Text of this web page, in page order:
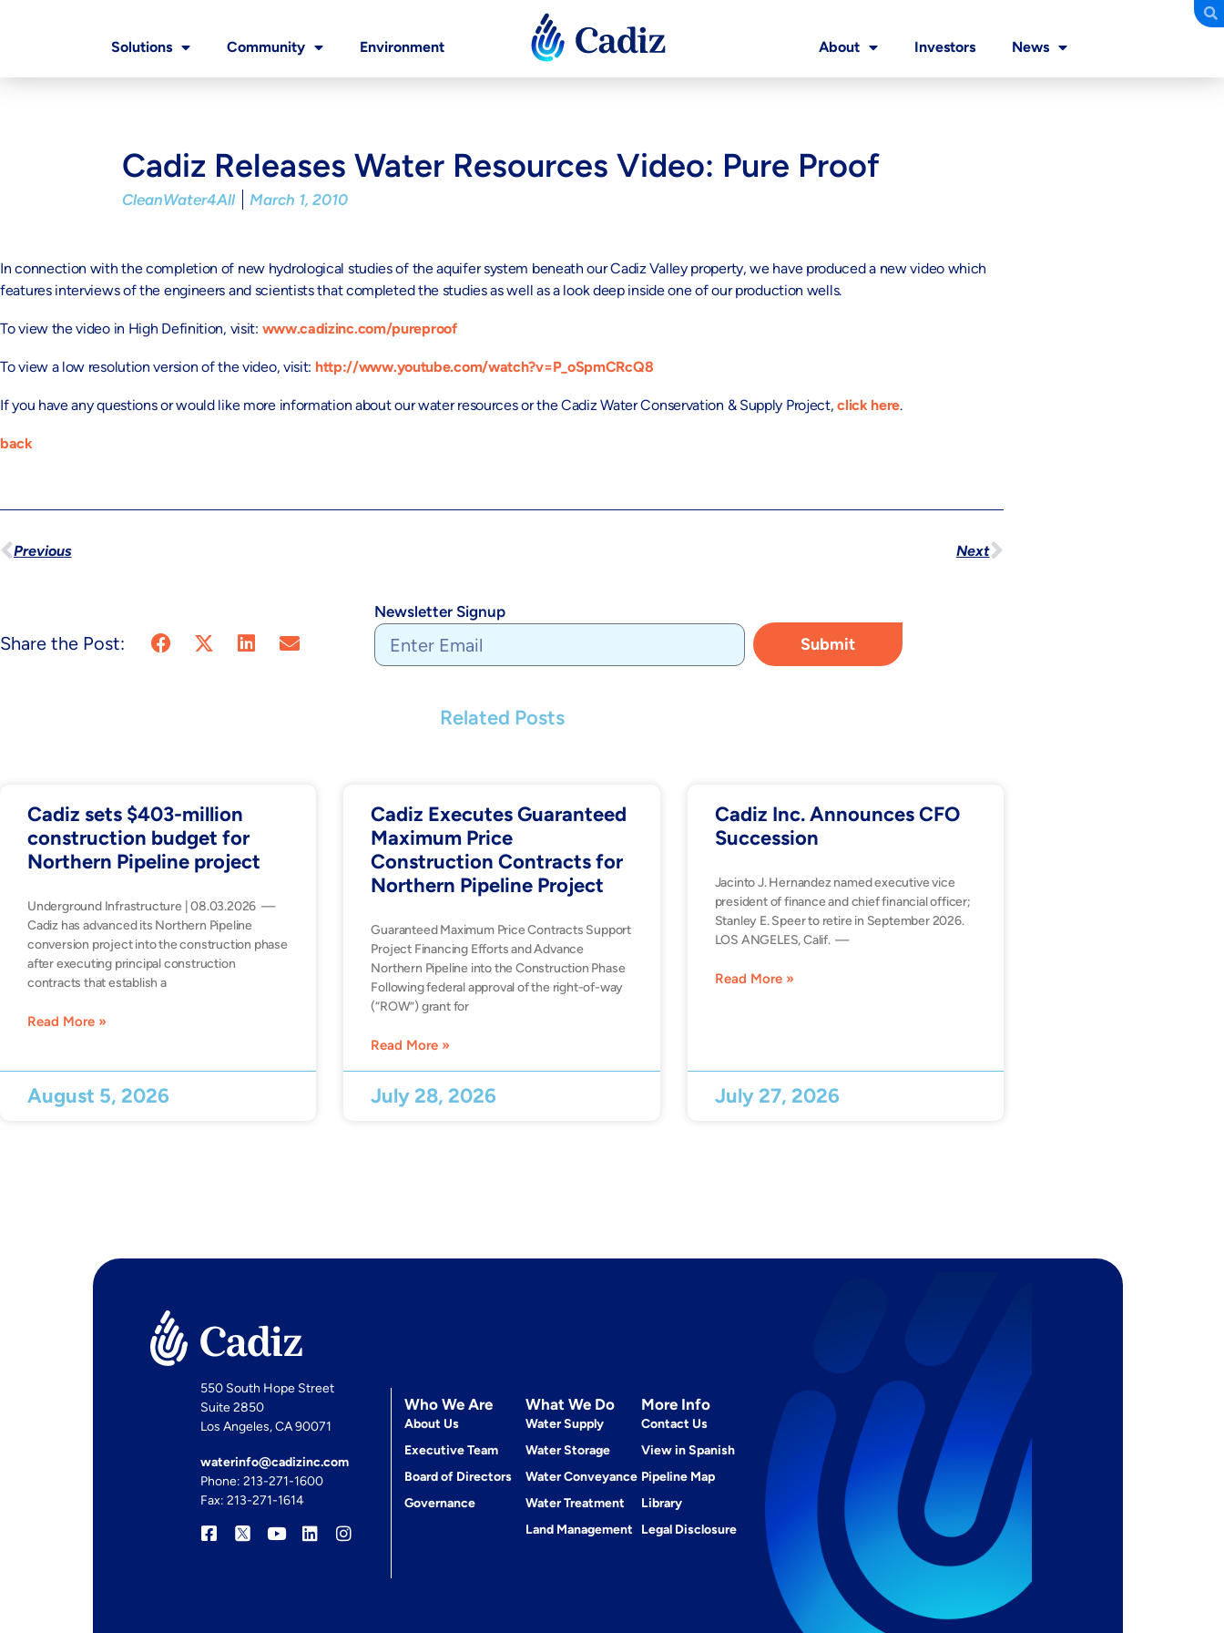
Solutions Community Environment About Investors News
Cadiz Releases Water Resources Video: Pure Proof
CleanWater4All March 1, 2010
In connection with the completion of new hydrological studies of the aquifer system beneath our Cadiz Valley property, we have produced a new video which
features interviews of the engineers and scientists that completed the studies as well as a look deep inside one of our production wells.
To view the video in High Definition, visit: www.cadizinc.com/pureproof
To view a low resolution version of the video, visit: http://www.youtube.com/watch?v=P_oSpmCRcQ8
If you have any questions or would like more information about our water resources or the Cadiz Water Conservation & Supply Project,click here.
back
Previous Next
Share the Post:
Newsletter Signup
Submit
Related Posts
Cadiz sets $403-million
construction budget for
Northern Pipeline project
Underground Infrastructure | 08.03.2026 —
Cadiz has advanced its Northern Pipeline
conversion project into the construction phase
after executing principal construction
contracts that establish a
Read More »
August 5, 2026
Cadiz Executes Guaranteed
Maximum Price
Construction Contracts for
Northern Pipeline Project
Guaranteed Maximum Price Contracts Support
Project Financing Efforts and Advance
Northern Pipeline into the Construction Phase
Following federal approval of the right-of-way
(“ROW”) grant for
Read More »
July 28, 2026
Cadiz Inc. Announces CFO
Succession
Jacinto J. Hernandez named executive vice
president of finance and chief financial officer;
Stanley E. Speer to retire in September 2026.
LOS ANGELES, Calif. —
Read More »
July 27, 2026
550 South Hope Street
Suite 2850
Los Angeles, CA 90071
waterinfo@cadizinc.com
Phone: 213-271-1600
Fax: 213-271-1614
Who We Are
About Us
Executive Team
Board of Directors
Governance
What We Do
Water Supply
Water Storage
Water Conveyance
Water Treatment
Land Management
More Info
Contact Us
View in Spanish
Pipeline Map
Library
Legal Disclosure